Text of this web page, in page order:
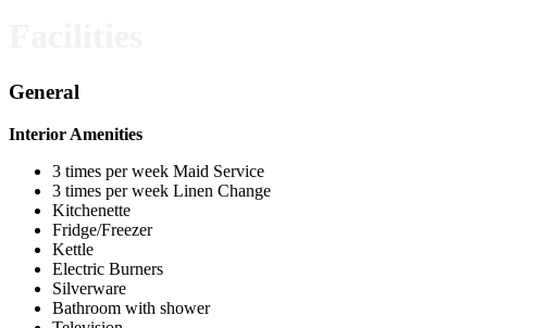
General
Interior Amenities
3 times per week Maid Service
3 times per week Linen Change
Kitchenette
Fridge/Freezer
Kettle
Electric Burners
Silverware
Bathroom with shower